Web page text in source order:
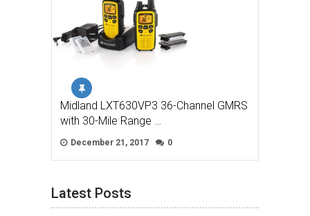
Midland LXT630VP3 36-Channel GMRS
with 30-Mile Range …
December 21, 2017 0
Latest Posts